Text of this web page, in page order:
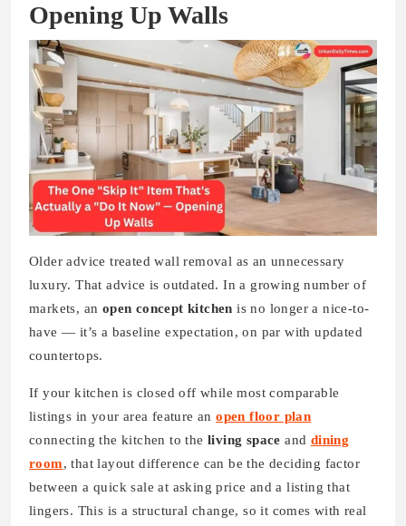
Opening Up Walls
Older advice treated wall removal as an unnecessary
luxury. That advice is outdated. In a growing number of
markets, an open concept kitchen is no longer a nice-to-
have — it’s a baseline expectation, on par with updated
countertops.
If your kitchen is closed off while most comparable
listings in your area feature anopen floor plan
connecting the kitchen to the living space and dining
room, that layout difference can be the deciding factor
between a quick sale at asking price and a listing that
lingers. This is a structural change, so it comes with real